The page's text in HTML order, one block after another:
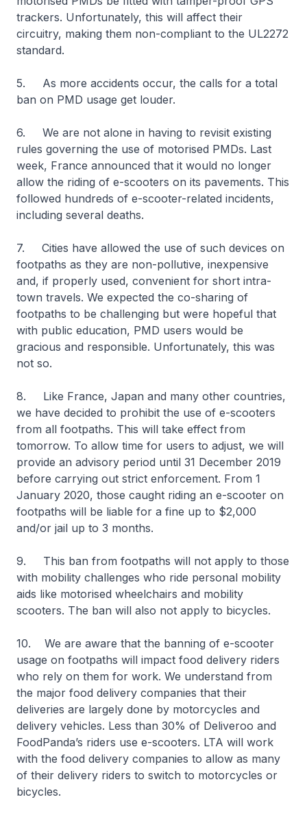
trackers. Unfortunately, this will affect their
circuitry, making them non-compliant to the UL2272
standard.
5. As more accidents occur, the calls for a total
ban on PMD usage get louder.
6. We are not alone in having to revisit existing
rules governing the use of motorised PMDs. Last
week, France announced that it would no longer
allow the riding of e-scooters on its pavements. This
followed hundreds of e-scooter-related incidents,
including several deaths.
7. Cities have allowed the use of such devices on
footpaths as they are non-pollutive, inexpensive
and, if properly used, convenient for short intra-
town travels. We expected the co-sharing of
footpaths to be challenging but were hopeful that
with public education, PMD users would be
gracious and responsible. Unfortunately, this was
not so.
8. Like France, Japan and many other countries,
we have decided to prohibit the use of e-scooters
from all footpaths. This will take effect from
tomorrow. To allow time for users to adjust, we will
provide an advisory period until 31 December 2019
before carrying out strict enforcement. From 1
January 2020, those caught riding an e-scooter on
footpaths will be liable for a fine up to $2,000
and/or jail up to 3 months.
9. This ban from footpaths will not apply to those
with mobility challenges who ride personal mobility
aids like motorised wheelchairs and mobility
scooters. The ban will also not apply to bicycles.
10. We are aware that the banning of e-scooter
usage on footpaths will impact food delivery riders
who rely on them for work. We understand from
the major food delivery companies that their
deliveries are largely done by motorcycles and
delivery vehicles. Less than 30% of Deliveroo and
FoodPanda’s riders use e-scooters. LTA will work
with the food delivery companies to allow as many
of their delivery riders to switch to motorcycles or
bicycles.